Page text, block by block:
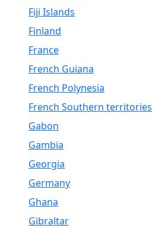
Fiji Islands
Finland
France
French Guiana
French Polynesia
French Southern territories
Gabon
Gambia
Georgia
Germany
Ghana
Gibraltar